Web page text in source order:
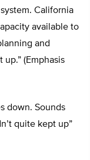
California
available to
and
up.” (Emphasis
down. Sounds
t quite kept up”